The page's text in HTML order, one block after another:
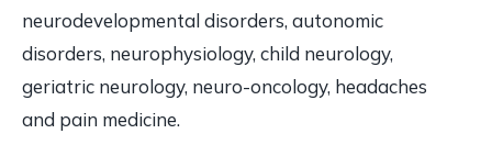
neurodevelopmental disorders, autonomic
disorders, neurophysiology, child neurology,
geriatric neurology, neuro-oncology, headaches
and pain medicine.